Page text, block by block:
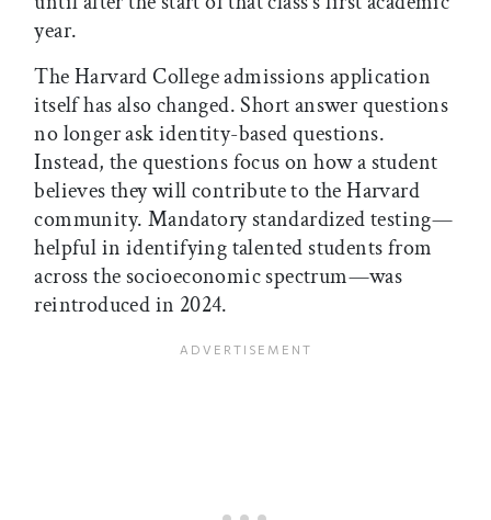
year.
The Harvard College admissions application
itself has also changed. Short answer questions
no longer ask identity-based questions.
Instead, the questions focus on how a student
believes they will contribute to the Harvard
community. Mandatory standardized testing—
helpful in identifying talented students from
across the socioeconomic spectrum—was
reintroduced in 2024.